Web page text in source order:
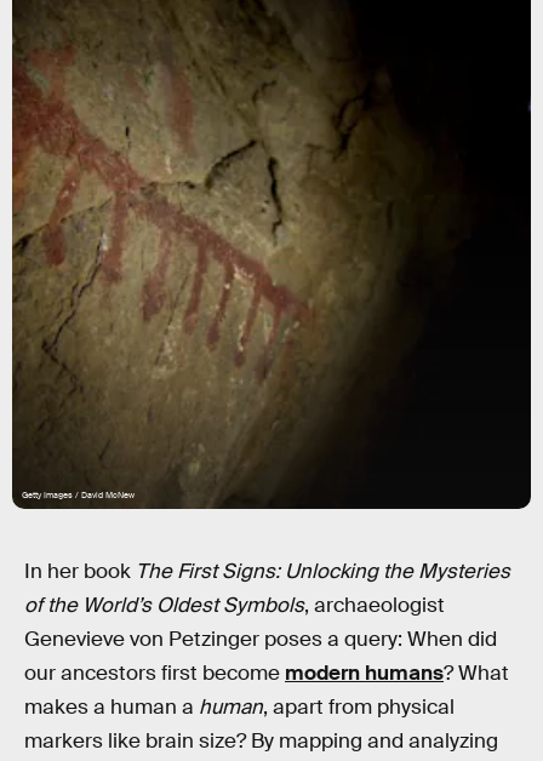
Getty Images / David McNew
In her book The First Signs: Unlocking the Mysteries
of the World’s Oldest Symbols, archaeologist
Genevieve von Petzinger poses a query: When did
our ancestors first become modern humans? What
makes a human a human, apart from physical
markers like brain size? By mapping and analyzing